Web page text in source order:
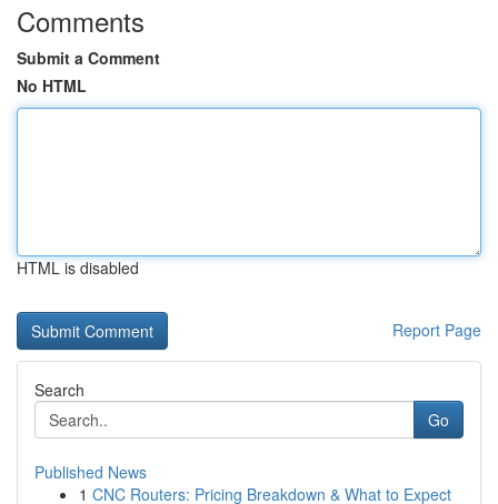
Comments
Submit a Comment
No HTML
HTML is disabled
Report Page
Search
Go
Published News
1 CNC Routers: Pricing Breakdown & What to Expect